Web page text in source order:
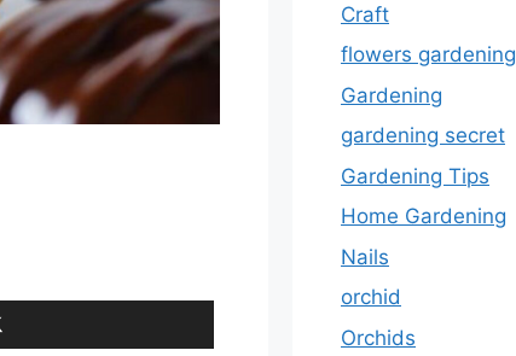
Craft
flowers gardening
Gardening
gardening secret
Gardening Tips
Home Gardening
Nails
orchid
Orchids